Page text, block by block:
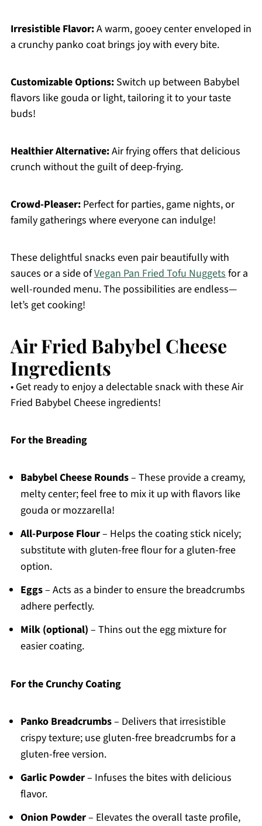
Irresistible Flavor:A warm, gooey center enveloped in
a crunchy panko coat brings joy with every bite.
Customizable Options:Switch up between Babybel
flavors like gouda or light, tailoring it to your taste
buds!
Healthier Alternative:Air frying offers that delicious
crunch without the guilt of deep-frying.
Crowd-Pleaser:Perfect for parties, game nights, or
family gatherings where everyone can indulge!
These delightful snacks even pair beautifully with
sauces or a side ofVegan Pan Fried Tofu Nuggetsfor a
well-rounded menu. The possibilities are endless—
let’s get cooking!
Air Fried Babybel Cheese
Ingredients
• Get ready to enjoy a delectable snack with these Air
Fried Babybel Cheese ingredients!
For the Breading
Babybel Cheese Rounds– These provide a creamy,
melty center; feel free to mix it up with flavors like
gouda or mozzarella!
All-Purpose Flour– Helps the coating stick nicely;
substitute with gluten-free flour for a gluten-free
option.
Eggs– Acts as a binder to ensure the breadcrumbs
adhere perfectly.
Milk (optional) – Thins out the egg mixture for
easier coating.
For the Crunchy Coating
Panko Breadcrumbs– Delivers that irresistible
crispy texture; use gluten-free breadcrumbs for a
gluten-free version.
Garlic Powder– Infuses the bites with delicious
flavor.
Onion Powder– Elevates the overall taste profile,